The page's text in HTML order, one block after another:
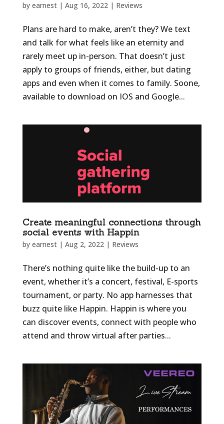
by earnest| Aug 16, 2022| Reviews
Plans are hard to make, aren’t they? We text
and talk for what feels like an eternity and
rarely meet up in-person. That doesn’t just
apply to groups of friends, either, but dating
apps and even when it comes to family. Soone,
available to download on IOS and Google...
Create meaningful connections through
social events with Happin
by earnest| Aug 2, 2022| Reviews
There’s nothing quite like the build-up to an
event, whether it’s a concert, festival, E-sports
tournament, or party. No app harnesses that
buzz quite like Happin. Happin is where you
can discover events, connect with people who
attend and throw virtual after parties...